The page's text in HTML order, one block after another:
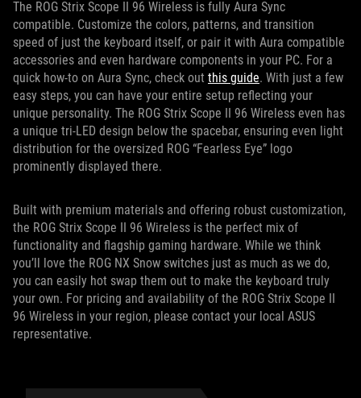
The ROG Strix Scope II 96 Wireless is fully Aura Sync
compatible. Customize the colors, patterns, and transition
speed of just the keyboard itself, or pair it with Aura compatible
accessories and even hardware components in your PC. For a
quick how-to on Aura Sync, check out this guide. With just a few
easy steps, you can have your entire setup reflecting your
unique personality. The ROG Strix Scope II 96 Wireless even has
a unique tri-LED design below the spacebar, ensuring even light
distribution for the oversized ROG “Fearless Eye” logo
prominently displayed there.
Built with premium materials and offering robust customization,
the ROG Strix Scope II 96 Wireless is the perfect mix of
functionality and flagship gaming hardware. While we think
you’ll love the ROG NX Snow switches just as much as we do,
you can easily hot swap them out to make the keyboard truly
your own. For pricing and availability of the ROG Strix Scope II
96 Wireless in your region, please contact your local ASUS
representative.